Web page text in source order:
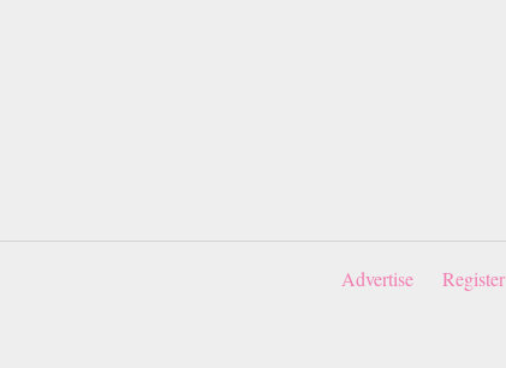
Advertise Register